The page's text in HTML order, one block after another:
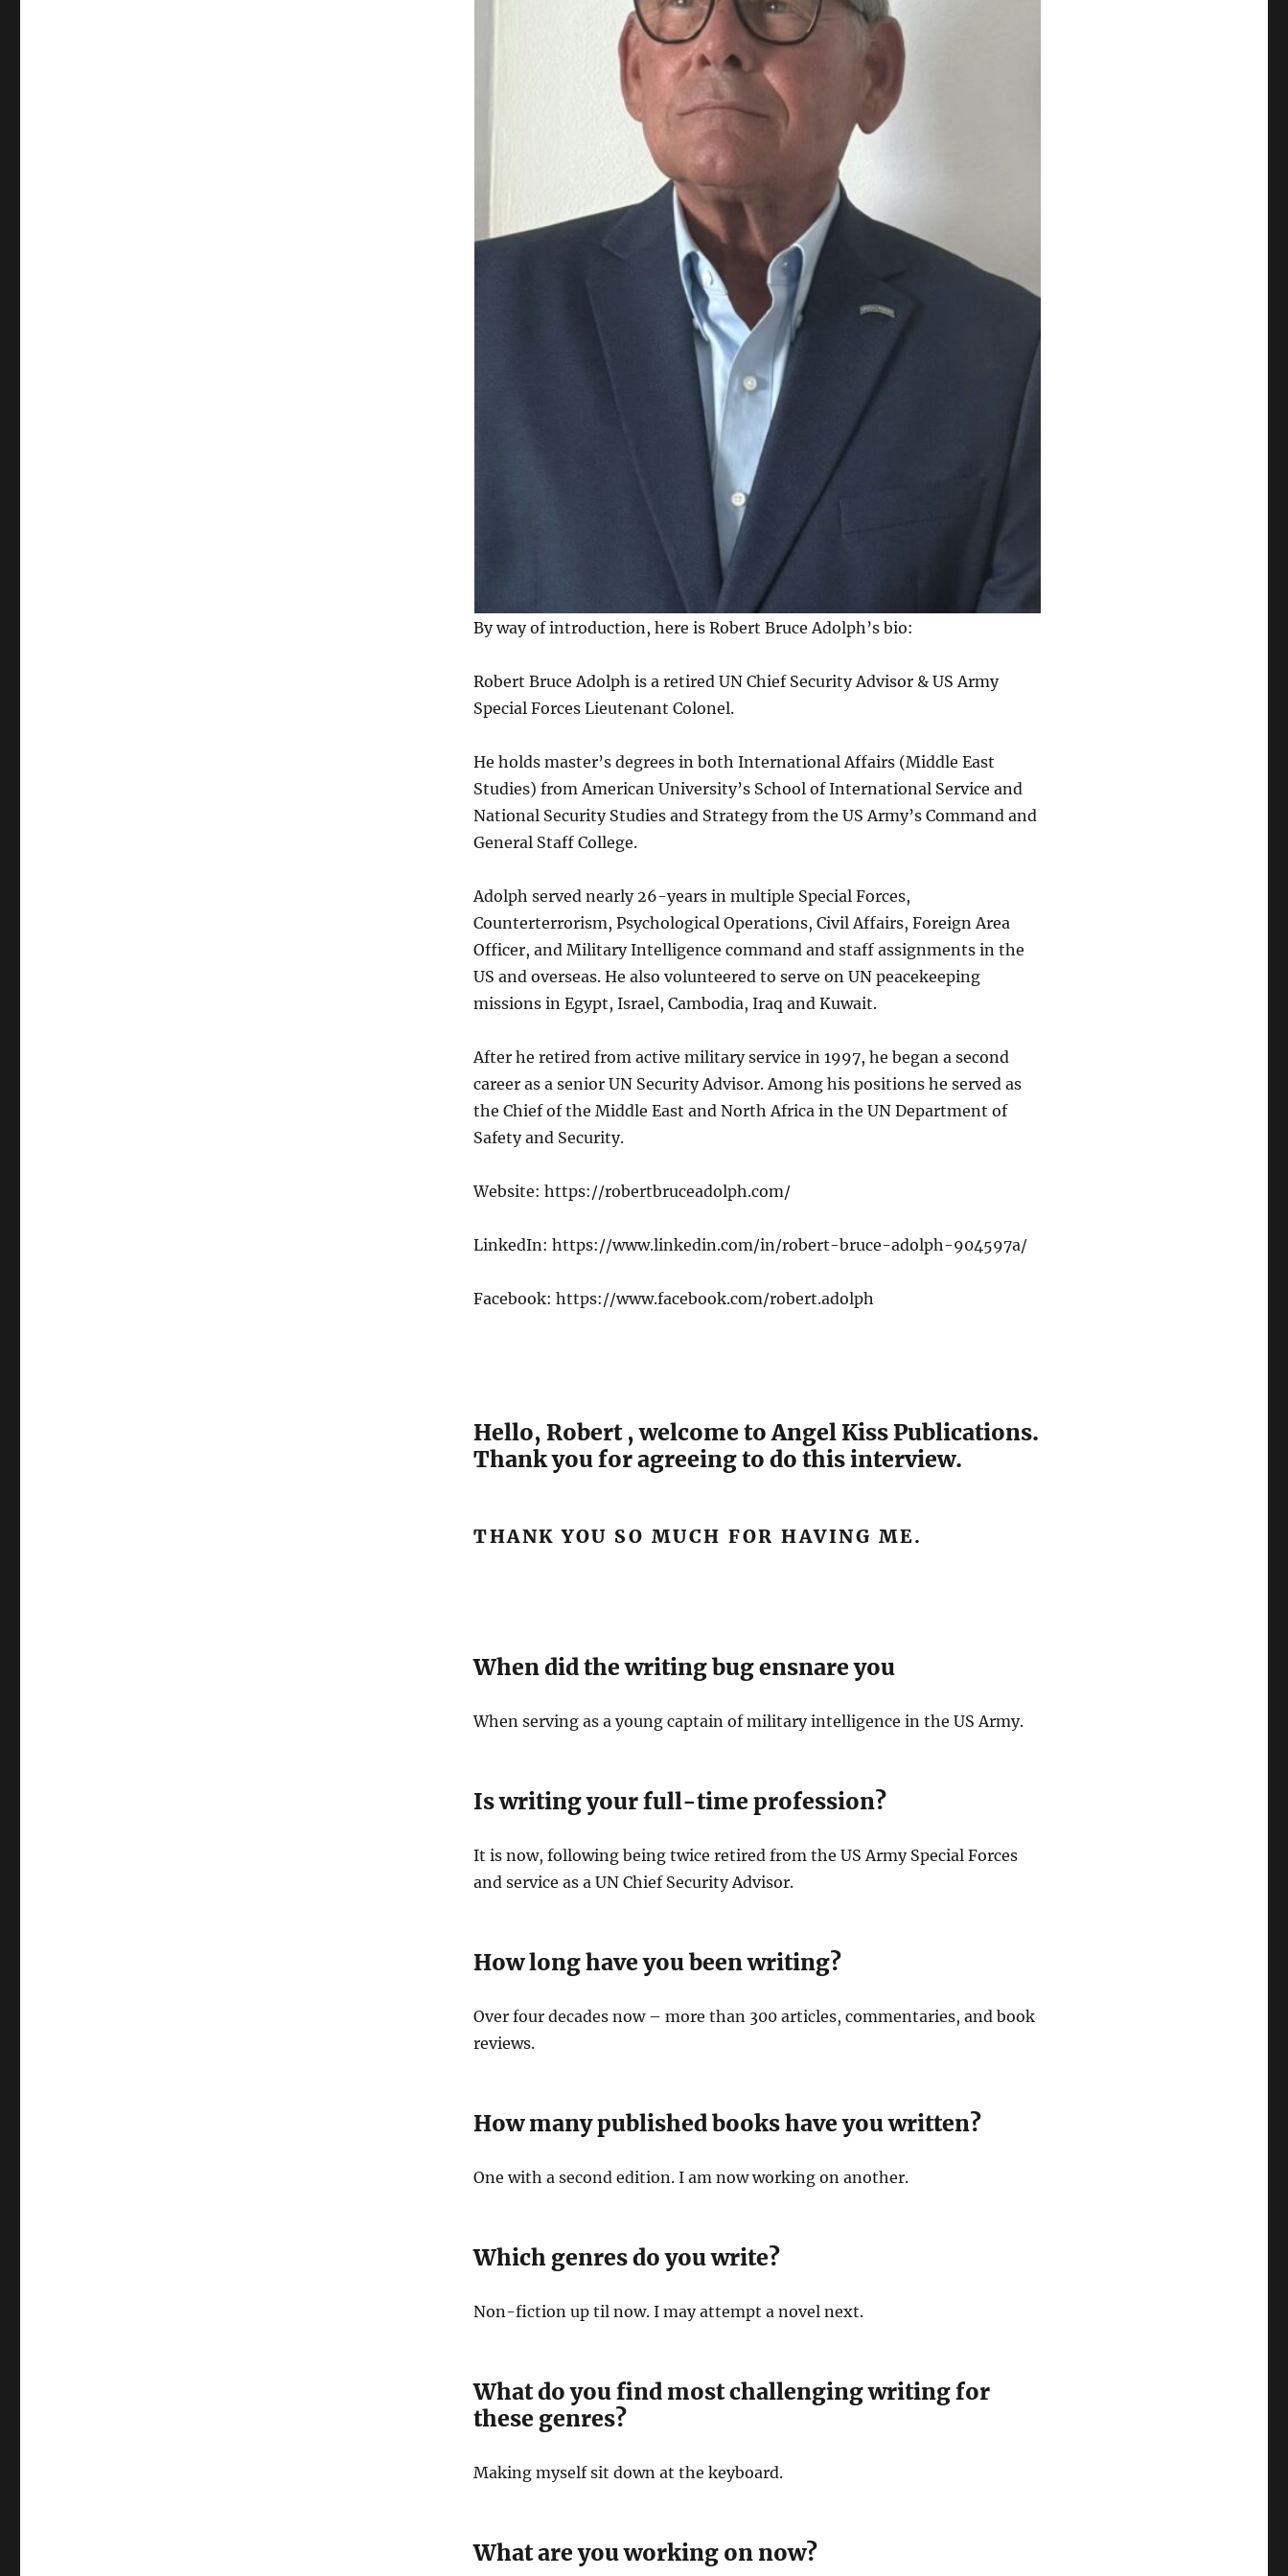
By way of introduction, here is Robert Bruce Adolph’s bio:
Robert Bruce Adolph is a retired UN Chief Security Advisor & US Army
Special Forces Lieutenant Colonel.
He holds master’s degrees in both International Affairs (Middle East
Studies) from American University’s School of International Service and
National Security Studies and Strategy from the US Army’s Command and
General Staff College.
Adolph served nearly 26-years in multiple Special Forces,
Counterterrorism, Psychological Operations, Civil Affairs, Foreign Area
Officer, and Military Intelligence command and staff assignments in the
US and overseas. He also volunteered to serve on UN peacekeeping
missions in Egypt, Israel, Cambodia, Iraq and Kuwait.
After he retired from active military service in 1997, he began a second
career as a senior UN Security Advisor. Among his positions he served as
the Chief of the Middle East and North Africa in the UN Department of
Safety and Security.
Website: https://robertbruceadolph.com/
LinkedIn: https://www.linkedin.com/in/robert-bruce-adolph-904597a/
Facebook: https://www.facebook.com/robert.adolph
Hello, Robert , welcome to Angel Kiss Publications.
Thank you for agreeing to do this interview.
THANK YOU SO MUCH FOR HAVING ME.
When did the writing bug ensnare you
When serving as a young captain of military intelligence in the US Army.
Is writing your full-time profession?
It is now, following being twice retired from the US Army Special Forces
and service as a UN Chief Security Advisor.
How long have you been writing?
Over four decades now – more than 300 articles, commentaries, and book
reviews.
How many published books have you written?
One with a second edition. I am now working on another.
Which genres do you write?
Non-fiction up til now. I may attempt a novel next.
What do you find most challenging writing for
these genres?
Making myself sit down at the keyboard.
What are you working on now?